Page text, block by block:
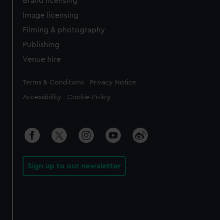
Image licensing
Filming & photography
Publishing
Venue hire
Legal
Terms & Conditions Privacy Notice
Accessibility Cookie Policy
Sign up to our newsletter